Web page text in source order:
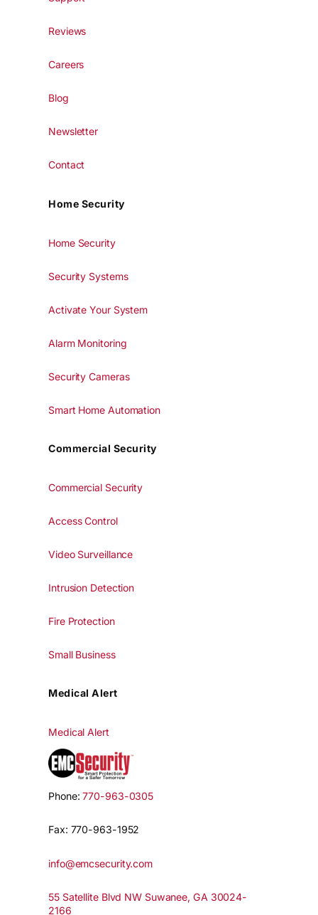
Reviews
Careers
Blog
Newsletter
Contact
Home Security
Home Security
Security Systems
Activate Your System
Alarm Monitoring
Security Cameras
Smart Home Automation
Commercial Security
Commercial Security
Access Control
Video Surveillance
Intrusion Detection
Fire Protection
Small Business
Medical Alert
Medical Alert
Phone:770-963-0305
Fax: 770-963-1952
info@emcsecurity.com
55 Satellite Blvd NW Suwanee, GA 30024-
2166